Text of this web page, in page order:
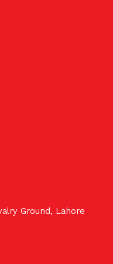
Ground, Lahore